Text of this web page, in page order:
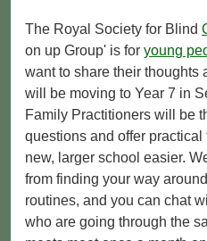
The Royal Society for Blind
on up Group' is for young
want to share their thoughts
will be moving to Year 7 in
Family Practitioners will be
questions and offer
new, larger school easier.
from finding your way
routines, and you can chat
who are going through the